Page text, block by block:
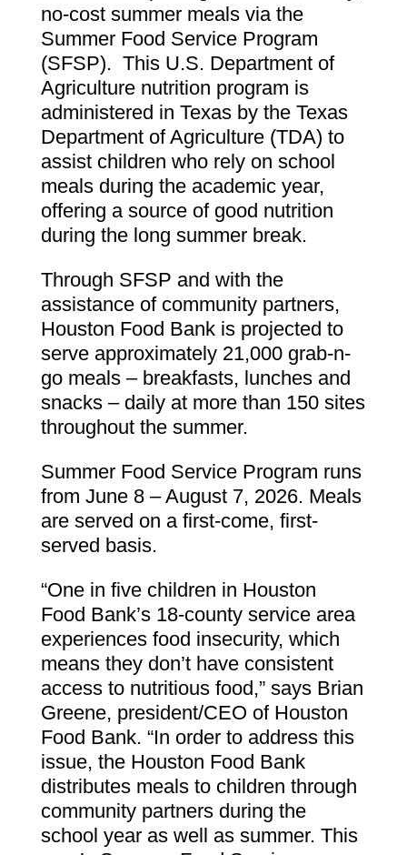
no-cost summer meals via the
Summer Food Service Program
(SFSP). This U.S. Department of
Agriculture nutrition program is
administered in Texas by the Texas
Department of Agriculture (TDA) to
assist children who rely on school
meals during the academic year,
offering a source of good nutrition
during the long summer break.
Through SFSP and with the
assistance of community partners,
Houston Food Bank is projected to
serve approximately 21,000 grab-n-
go meals – breakfasts, lunches and
snacks – daily at more than 150 sites
throughout the summer.
Summer Food Service Program runs
from June 8 – August 7, 2026. Meals
are served on a first-come, first-
served basis.
“One in five children in Houston
Food Bank’s 18-county service area
experiences food insecurity, which
means they don’t have consistent
access to nutritious food,” says Brian
Greene, president/CEO of Houston
Food Bank. “In order to address this
issue, the Houston Food Bank
distributes meals to children through
community partners during the
school year as well as summer. This